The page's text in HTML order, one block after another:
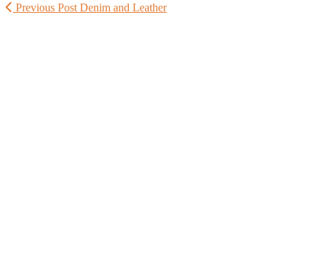
Previous Post Denim and Leather